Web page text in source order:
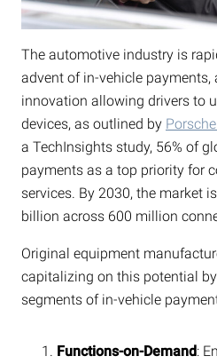
The automotive industry is
advent of in-vehicle payments,
innovation allowing drivers to
devices, as outlined by
a TechInsights study, 56% of
payments as a top priority for
services. By 2030, the market
billion across 600 million
Original equipment
capitalizing on this potential
segments of in-vehicle
Functions-on-Demand: